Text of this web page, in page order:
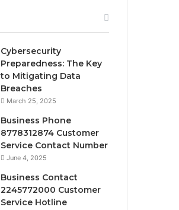
Cybersecurity
Preparedness: The Key
to Mitigating Data
Breaches
March 25, 2025
Business Phone
8778312874 Customer
Service Contact Number
June 4, 2025
Business Contact
2245772000 Customer
Service Hotline